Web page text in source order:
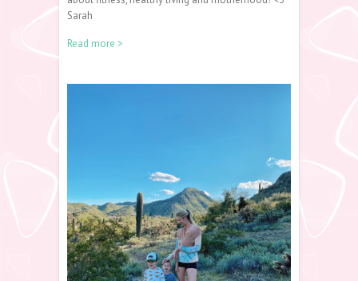
Sarah
Read more >